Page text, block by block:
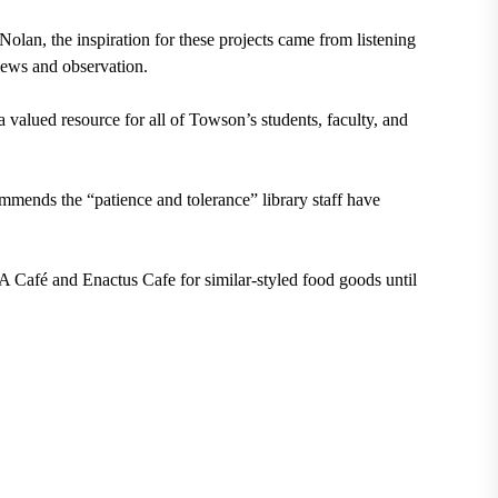
the inspiration for these projects came from listening
and observation.
resource for all of Towson’s students, faculty, and
the “patience and tolerance” library staff have
Café and Enactus Cafe for similar-styled food goods until